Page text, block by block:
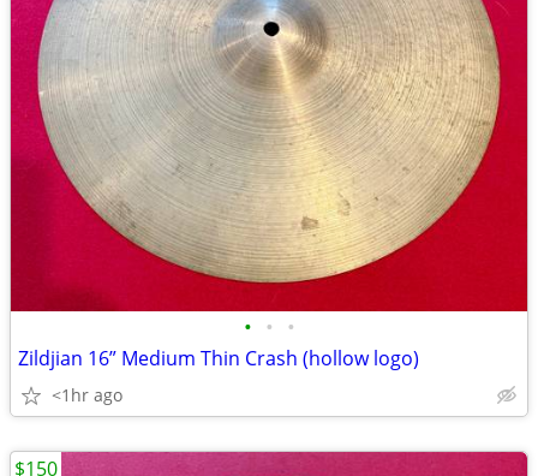
• • •
Zildjian 16” Medium Thin Crash (hollow logo)
<1hr ago
$150